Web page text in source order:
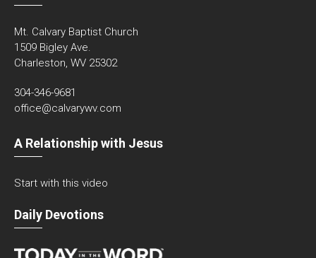
Mt. Calvary Baptist Church
1509 Bigley Ave.
Charleston, WV 25302
304-346-9681
office@calvarywv.com
A Relationship with Jesus
Start with this video
Daily Devotions